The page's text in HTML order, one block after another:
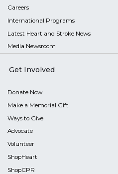
Careers
International Programs
Latest Heart and Stroke News
Media Newsroom
Get Involved
Donate Now
Make a Memorial Gift
Ways to Give
Advocate
Volunteer
ShopHeart
ShopCPR